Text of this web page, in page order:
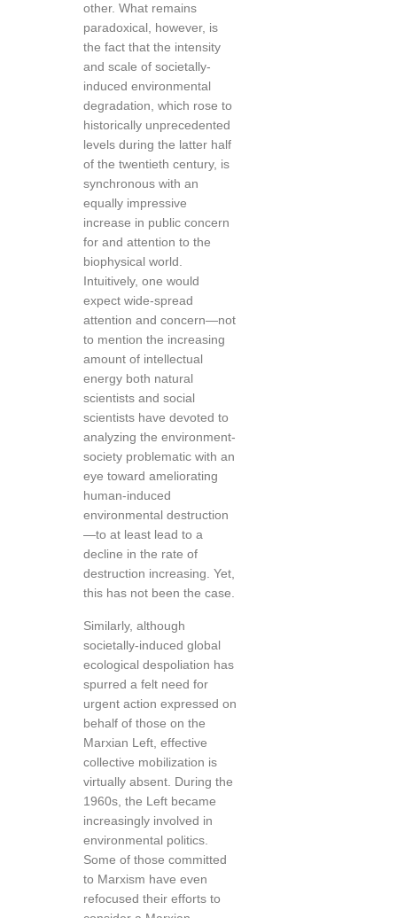
other. What remains
paradoxical, however, is
the fact that the intensity
and scale of societally-
induced environmental
degradation, which rose to
historically unprecedented
levels during the latter half
of the twentieth century, is
synchronous with an
equally impressive
increase in public concern
for and attention to the
biophysical world.
Intuitively, one would
expect wide-spread
attention and concern—not
to mention the increasing
amount of intellectual
energy both natural
scientists and social
scientists have devoted to
analyzing the environment-
society problematic with an
eye toward ameliorating
human-induced
environmental destruction
—to at least lead to a
decline in the rate of
destruction increasing. Yet,
this has not been the case.
Similarly, although
societally-induced global
ecological despoliation has
spurred a felt need for
urgent action expressed on
behalf of those on the
Marxian Left, effective
collective mobilization is
virtually absent. During the
1960s, the Left became
increasingly involved in
environmental politics.
Some of those committed
to Marxism have even
refocused their efforts to